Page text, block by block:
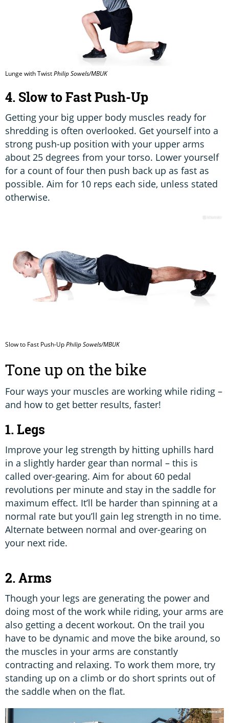
Lunge with TwistPhilip Sowels/MBUK
4. Slow to Fast Push-Up
Getting your big upper body muscles ready for
shredding is often overlooked. Get yourself into a
strong push-up position with your upper arms
about 25 degrees from your torso. Lower yourself
for a count of four then push back up as fast as
possible. Aim for 10 reps each side, unless stated
otherwise.
Slow to Fast Push-UpPhilip Sowels/MBUK
Tone up on the bike
Four ways your muscles are working while riding –
and how to get better results, faster!
1. Legs
Improve your leg strength by hitting uphills hard
in a slightly harder gear than normal – this is
called over-gearing. Aim for about 60 pedal
revolutions per minute and stay in the saddle for
maximum effect. It’ll be harder than spinning at a
normal rate but you’ll gain leg strength in no time.
Alternate between normal and over-gearing on
your next ride.
2. Arms
Though your legs are generating the power and
doing most of the work while riding, your arms are
also getting a decent workout. On the trail you
have to be dynamic and move the bike around, so
the muscles in your arms are constantly
contracting and relaxing. To work them more, try
standing up on a climb or do short sprints out of
the saddle when on the flat.